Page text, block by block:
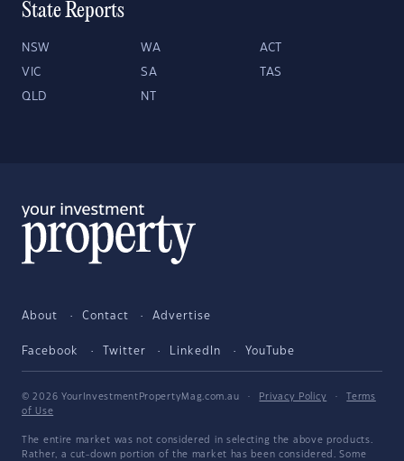
State Reports
NSW WA ACT
VIC SA TAS
QLD NT
About Contact Advertise
Facebook Twitter LinkedIn YouTube
© 2026 YourInvestmentPropertyMag.com.au · Privacy Policy ·
Terms
of Use
The entire market was not considered in selecting the above products.
Rather, a cut-down portion of the market has been considered. Some